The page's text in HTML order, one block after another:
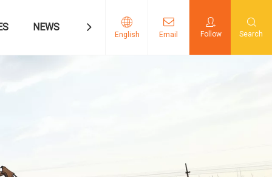
NEWS CONTACT US
English Email Follow Search